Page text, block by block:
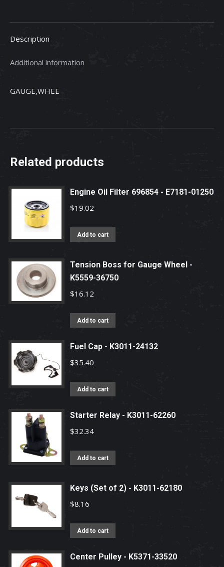
quantity
Description
Additional information
GAUGE,WHEE
Related products
Engine Oil Filter 696854 - E7181-01250
$19.02
Add to cart
Tension Boss for Gauge Wheel -
K5559-36750
$16.12
Add to cart
Fuel Cap - K3011-24132
$35.40
Add to cart
Starter Relay - K3011-62260
$32.34
Add to cart
Keys (Set of 2) - K3011-62180
$8.16
Add to cart
Center Pulley - K5371-33520